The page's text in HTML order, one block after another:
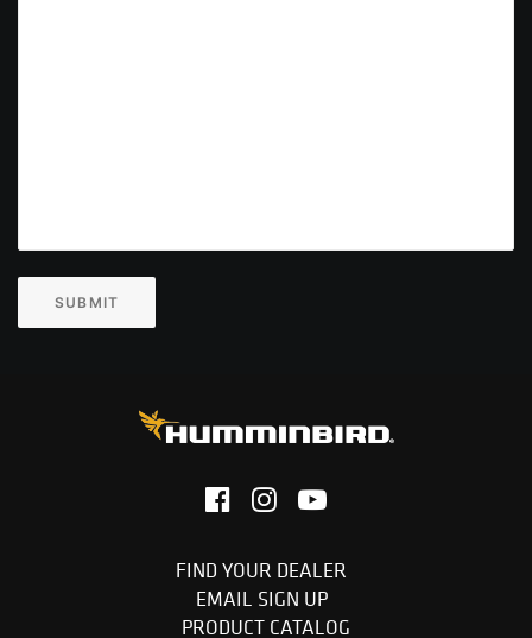
SUBMIT
FIND YOUR DEALER
EMAIL SIGN UP
PRODUCT CATALOG